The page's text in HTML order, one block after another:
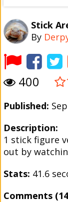
Stick
By
400
Published:
Description:
1 stick figure
out by
Stats: 41.6
Comments